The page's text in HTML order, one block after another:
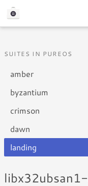
SUITES IN PUREOS
amber
byzantium
crimson
dawn
landing